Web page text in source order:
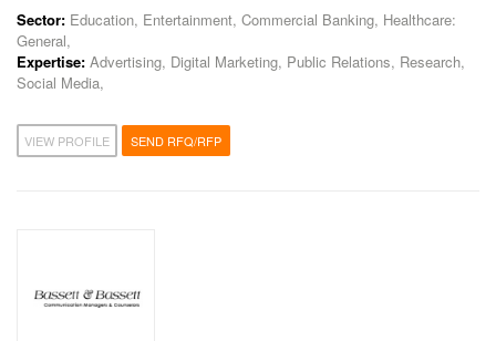
Sector: Education, Entertainment, Commercial Banking, Healthcare:
General,
Expertise: Advertising, Digital Marketing, Public Relations, Research,
Social Media,
VIEW PROFILE SEND RFQ/RFP